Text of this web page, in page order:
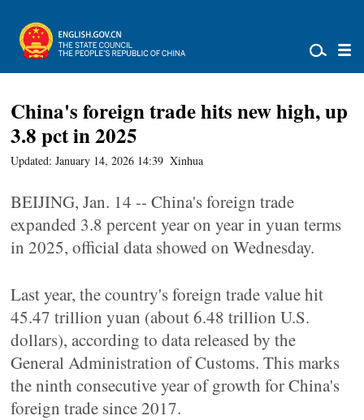
China's foreign trade hits new high, up
3.8 pct in 2025
Updated: January 14, 2026 14:39 Xinhua
BEIJING, Jan. 14 -- China's foreign trade
expanded 3.8 percent year on year in yuan terms
in 2025, official data showed on Wednesday.
Last year, the country's foreign trade value hit
45.47 trillion yuan (about 6.48 trillion U.S.
dollars), according to data released by the
General Administration of Customs. This marks
the ninth consecutive year of growth for China's
foreign trade since 2017.